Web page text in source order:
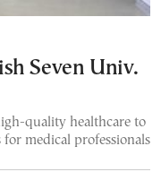
Seven Univ.
quality healthcare to
medical professionals